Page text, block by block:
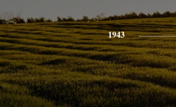
1943